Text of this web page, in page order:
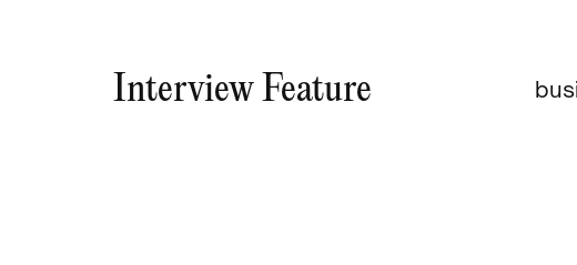
Interview Feature